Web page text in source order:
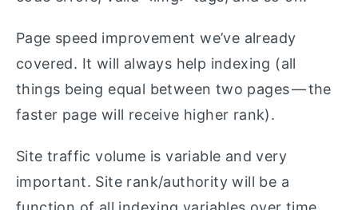
Page speed improvement we’ve already
covered. It will always help indexing (all
things being equal between two pages — the
faster page will receive higher rank).
Site traffic volume is variable and very
important. Site rank/authority will be a